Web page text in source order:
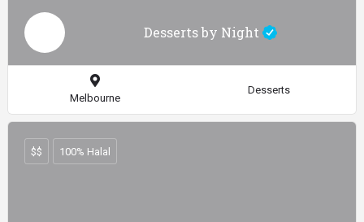
Desserts by Night
Melbourne
Desserts
$$ 100% Halal